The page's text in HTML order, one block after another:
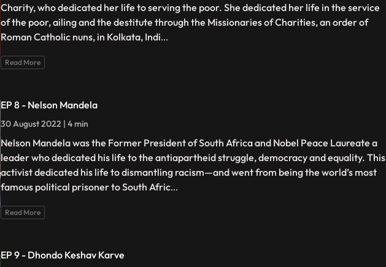
Charity, who dedicated her life to serving the poor. She dedicated her life in the service
of the poor, ailing and the destitute through the Missionaries of Charities, an order of
Roman Catholic nuns, in Kolkata, Indi...
Read More
EP 8 - Nelson Mandela
30 August 2022 | 4 min
Nelson Mandela was the Former President of South Africa and Nobel Peace Laureate a
leader who dedicated his life to the antiapartheid struggle, democracy and equality. This
activist dedicated his life to dismantling racism—and went from being the world’s most
famous political prisoner to South Afric...
Read More
EP 9 - Dhondo Keshav Karve